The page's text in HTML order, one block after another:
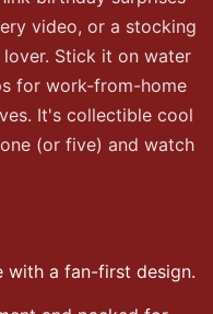
video, or a stocking
Stick it on water
for work-from-home
It's collectible cool
(or five) and watch
with a fan-first design.